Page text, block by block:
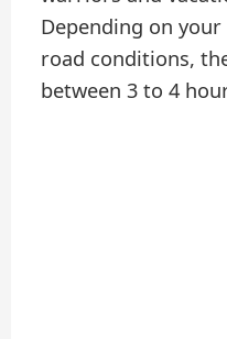
Depending on
road conditions,
between 3 to 4